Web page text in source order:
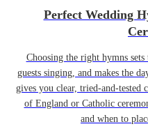
Perfect Wedding
Choosing the right hymns
guests singing, and makes the
gives you clear, tried-and-tested
of England or Catholic
and when to